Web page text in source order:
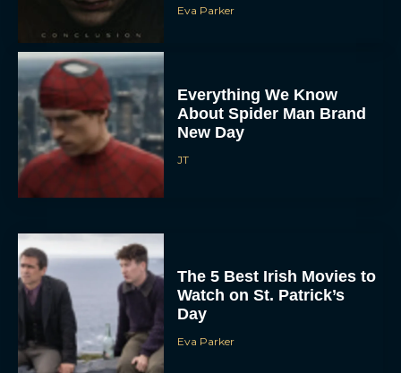
Eva Parker
Everything We Know
About Spider Man Brand
New Day
JT
The 5 Best Irish Movies to
Watch on St. Patrick’s
Day
Eva Parker